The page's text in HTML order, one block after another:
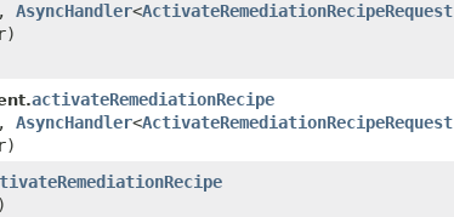
AsyncHandler<ActivateRemediationRecipeRequest
activateRemediationRecipe
AsyncHandler<ActivateRemediationRecipeRequest